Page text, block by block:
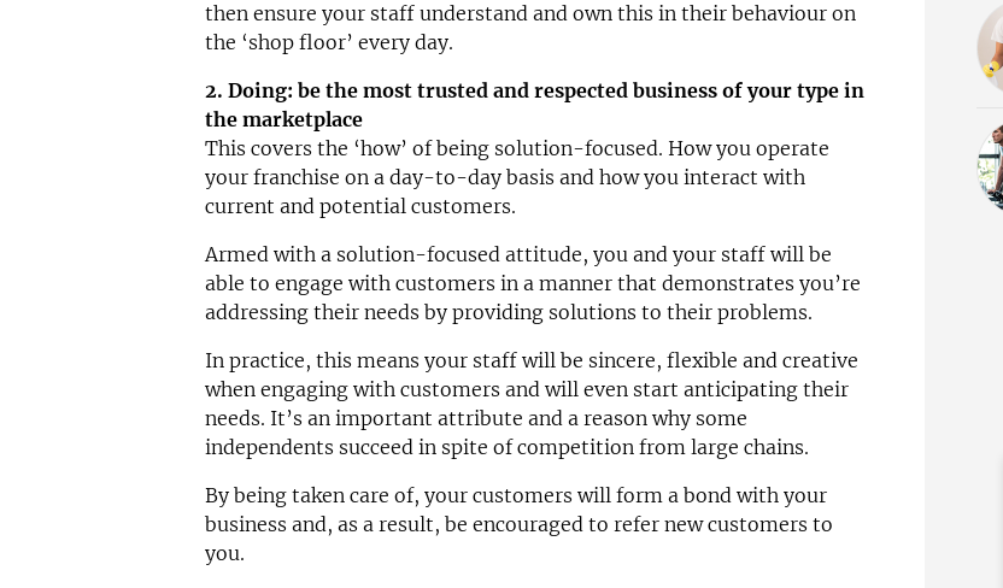
then ensure your staff understand and own this in their behaviour on
the ‘shop floor’ every day.
2. Doing: be the most trusted and respected business of your type in
the marketplace
This covers the ‘how’ of being solution-focused. How you operate
your franchise on a day-to-day basis and how you interact with
current and potential customers.
Armed with a solution-focused attitude, you and your staff will be
able to engage with customers in a manner that demonstrates you’re
addressing their needs by providing solutions to their problems.
In practice, this means your staff will be sincere, flexible and creative
when engaging with customers and will even start anticipating their
needs. It’s an important attribute and a reason why some
independents succeed in spite of competition from large chains.
By being taken care of, your customers will form a bond with your
business and, as a result, be encouraged to refer new customers to
you.